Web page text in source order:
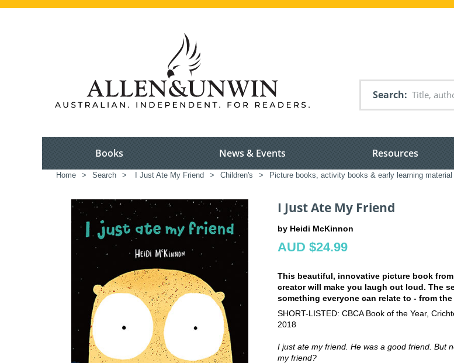
Search
Books News & Events Resources
Home > Search > I Just Ate My Friend > Children's > Picture books, activity books & early learning material
I Just Ate My Friend
by Heidi McKinnon
AUD $24.99
This beautiful, innovative picture book
creator will make you laugh out loud. The
something everyone can relate to - from
SHORT-LISTED: CBCA Book of the Year,
2018
I just ate my friend. He was a good friend. But
my friend?